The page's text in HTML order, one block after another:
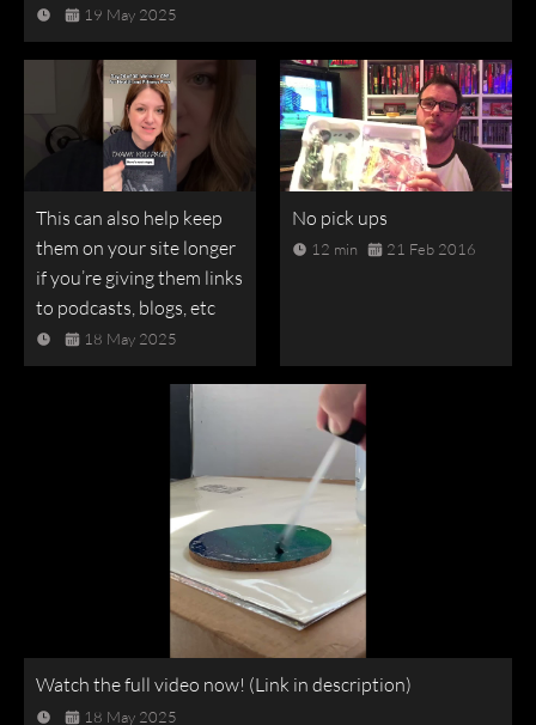
19 May 2025
This can also help keep
them on your site longer
if you’re giving them links
to podcasts, blogs, etc
18 May 2025
No pick ups
12 min 21 Feb 2016
Watch the full video now! (Link in description)
18 May 2025